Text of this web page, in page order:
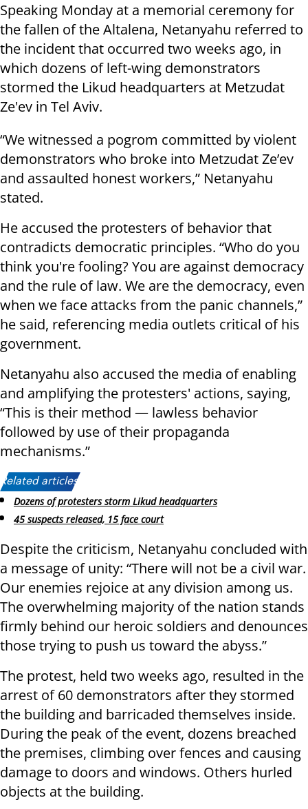
Speaking Monday at a memorial ceremony for
the fallen of the Altalena, Netanyahu referred to
the incident that occurred two weeks ago, in
which dozens of left-wing demonstrators
stormed the Likud headquarters at Metzudat
Ze'ev in Tel Aviv.
“We witnessed a pogrom committed by violent
demonstrators who broke into Metzudat Ze’ev
and assaulted honest workers,” Netanyahu
stated.
He accused the protesters of behavior that
contradicts democratic principles. “Who do you
think you're fooling? You are against democracy
and the rule of law. We are the democracy, even
when we face attacks from the panic channels,”
he said, referencing media outlets critical of his
government.
Netanyahu also accused the media of enabling
and amplifying the protesters' actions, saying,
“This is their method — lawless behavior
followed by use of their propaganda
mechanisms.”
Related articles:
Dozens of protesters storm Likud headquarters
45 suspects released, 15 face court
Despite the criticism, Netanyahu concluded with
a message of unity: “There will not be a civil war.
Our enemies rejoice at any division among us.
The overwhelming majority of the nation stands
firmly behind our heroic soldiers and denounces
those trying to push us toward the abyss.”
The protest, held two weeks ago, resulted in the
arrest of 60 demonstrators after they stormed
the building and barricaded themselves inside.
During the peak of the event, dozens breached
the premises, climbing over fences and causing
damage to doors and windows. Others hurled
objects at the building.